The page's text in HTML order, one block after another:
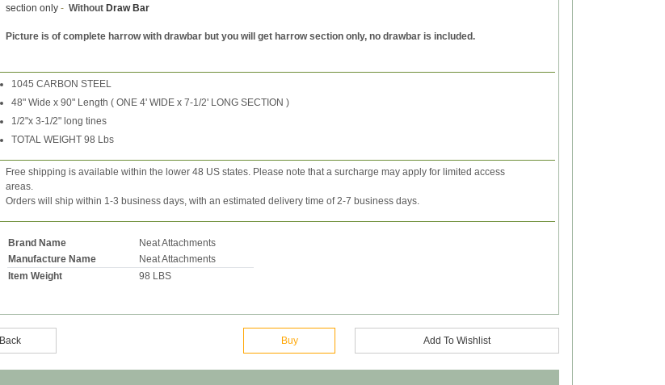
section only-Without Draw Bar
Picture is of complete harrow with drawbar but you will get harrow section only, no drawbar is included.
1045 CARBON STEEL
48" Wide x 90" Length ( ONE 4' WIDE x 7-1/2' LONG SECTION )
1/2"x 3-1/2" long tines
TOTAL WEIGHT 98 Lbs
Free shipping is available within the lower 48 US states. Please note that a surcharge may apply for limited access
areas.
Orders will ship within 1-3 business days, with an estimated delivery time of 2-7 business days.
Brand Name
Neat Attachments
Manufacture Name
Neat Attachments
Item Weight
98 LBS
Back Buy Add To Wishlist